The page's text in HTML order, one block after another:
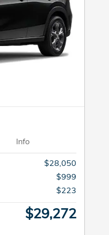
Info
$28,050
$999
$223
$29,272